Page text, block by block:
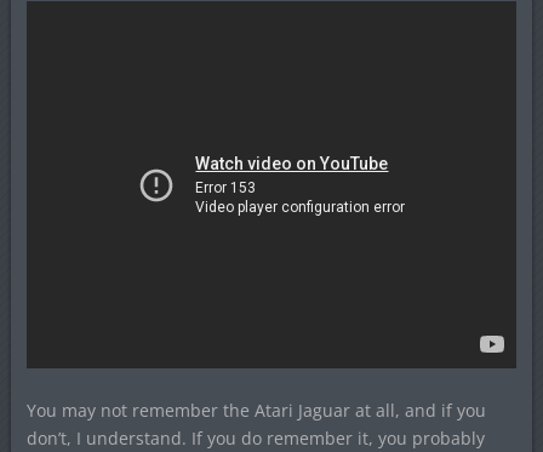
You may not remember the Atari Jaguar at all, and if you
don’t, I understand. If you do remember it, you probably